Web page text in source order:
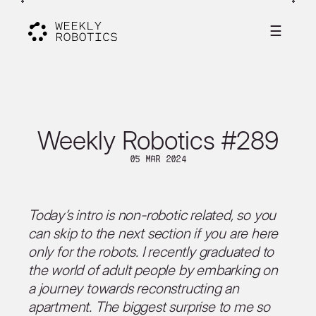
☰
Weekly Robotics #289
05 Mar 2024
Today’s intro is non-robotic related, so you
can skip to the next section if you are here
only for the robots. I recently graduated to
the world of adult people by embarking on
a journey towards reconstructing an
apartment. The biggest surprise to me so